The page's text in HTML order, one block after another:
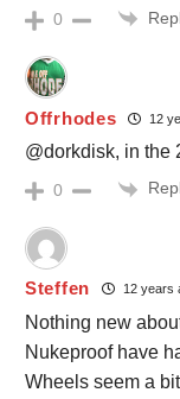
0
Offrhodes 12
@dorkdisk, in the
0
Steffen 12 years
Nothing new
Nukeproof have
Wheels seem a